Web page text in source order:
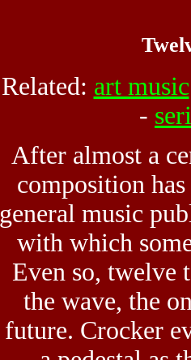
Related: art music
-
After almost a
composition
general music
with which
Even so, twelve
the wave, the
future. Crocker